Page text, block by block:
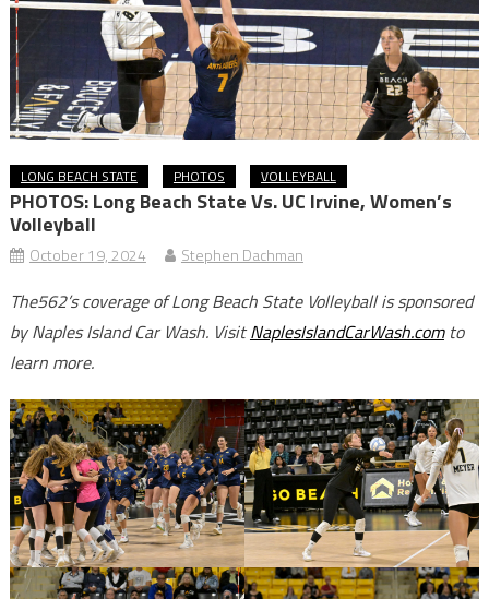
LONG BEACH STATE PHOTOS VOLLEYBALL
PHOTOS: Long Beach State Vs. UC Irvine, Women’s
Volleyball
October 19, 2024 Stephen Dachman
The562’s coverage of Long Beach State Volleyball is sponsored
by Naples Island Car Wash. VisitNaplesIslandCarWash.comto
learn more.